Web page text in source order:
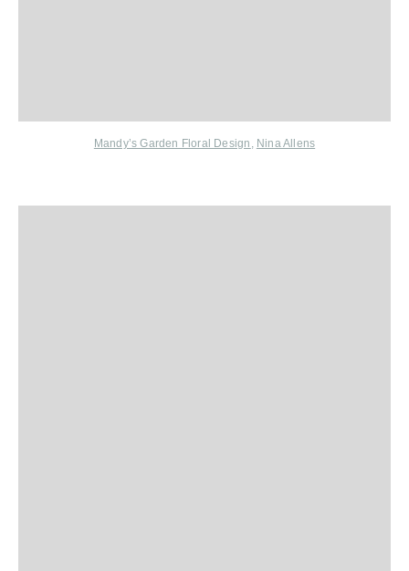
Mandy’s Garden Floral Design , Nina Allens